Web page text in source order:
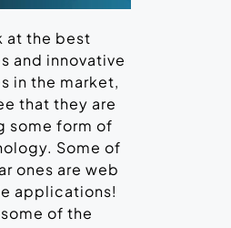
at the best
and innovative
in the market,
that they are
some form of
Some of
ones are web
applications!
of the